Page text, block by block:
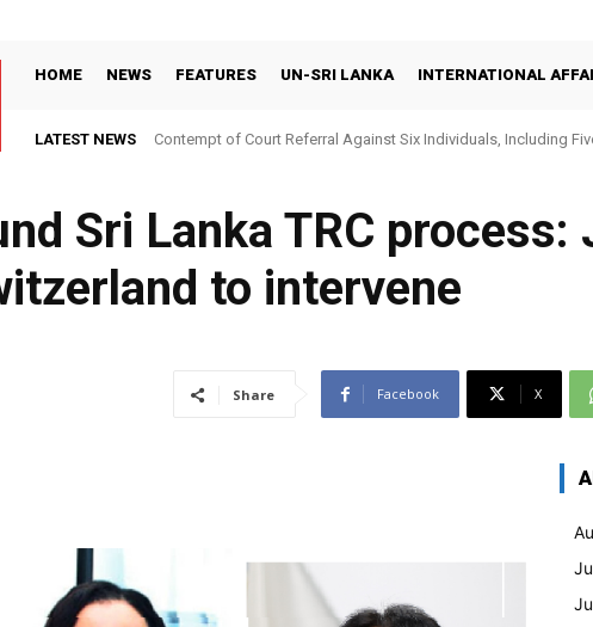
HOME NEWS FEATURES UN-SRI LANKA INTERNATIONAL
LATEST NEWS
Contempt of Court Referral Against Six Individuals, Including
Sri Lanka TRC process:
to intervene
Share Facebook X